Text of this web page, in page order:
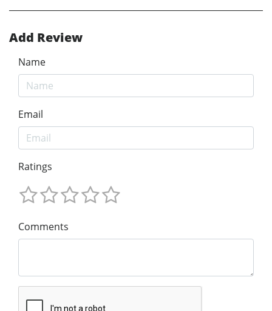
Add Review
Name
Email
Ratings
Comments